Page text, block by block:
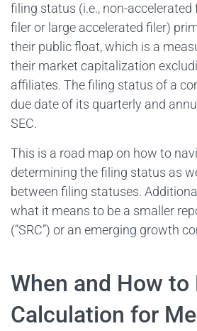
filing status (i.e., non-accelerated
filer or large accelerated filer)
their public float, which is a
their market capitalization
affiliates. The filing status of a
due date of its quarterly and
SEC.
This is a road map on how to
determining the filing status as
between filing statuses.
what it means to be a smaller
(“SRC”) or an emerging growth
When and How to
Calculation for